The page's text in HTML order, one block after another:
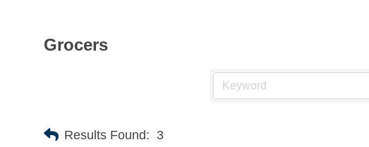
Grocers
Results Found: 3